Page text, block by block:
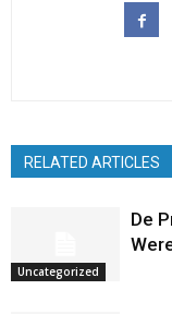
RELATED ARTICLES
Uncategorized
De